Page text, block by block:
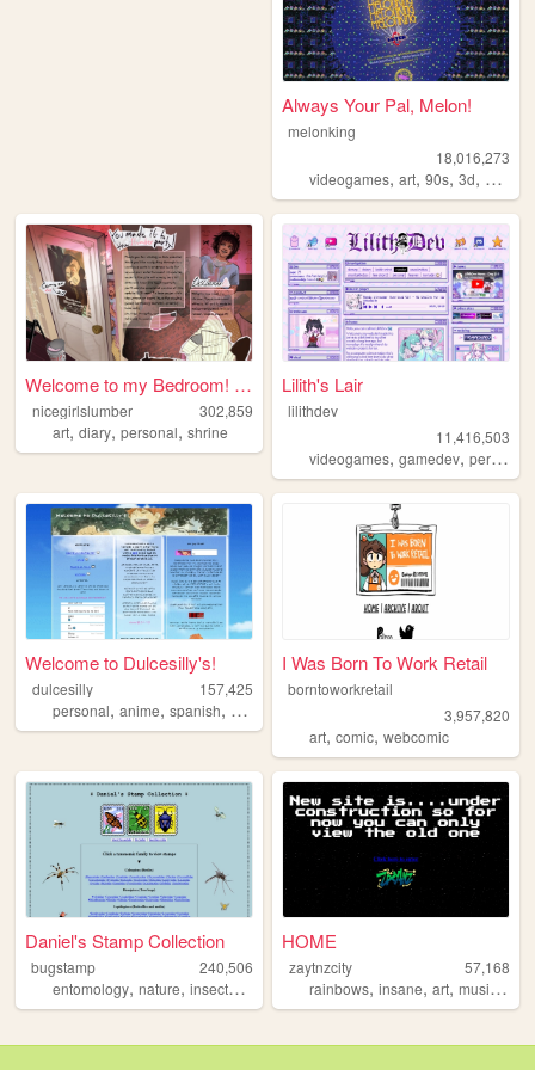
Always Your Pal, Melon!
melonking
18,016,273
videogames,art,90s,3d,
Welcome to my Bedroom! ᵧₒᵤ ᵦ...
nicegirlslumber
302,859
art, diary, personal, shrine
Lilith's Lair
lilithdev
11,416,503
videogames,gamedev,personal
Welcome to Dulcesilly's!
dulcesilly
157,425
personal, anime, spanish, cute
I Was Born To Work Retail
borntoworkretail
3,957,820
art,comic,webcomic
Daniel's Stamp Collection
bugstamp
240,506
entomology, nature, insects , bugs
HOME
zaytnzcity
57,168
rainbows,insane,art,music ,